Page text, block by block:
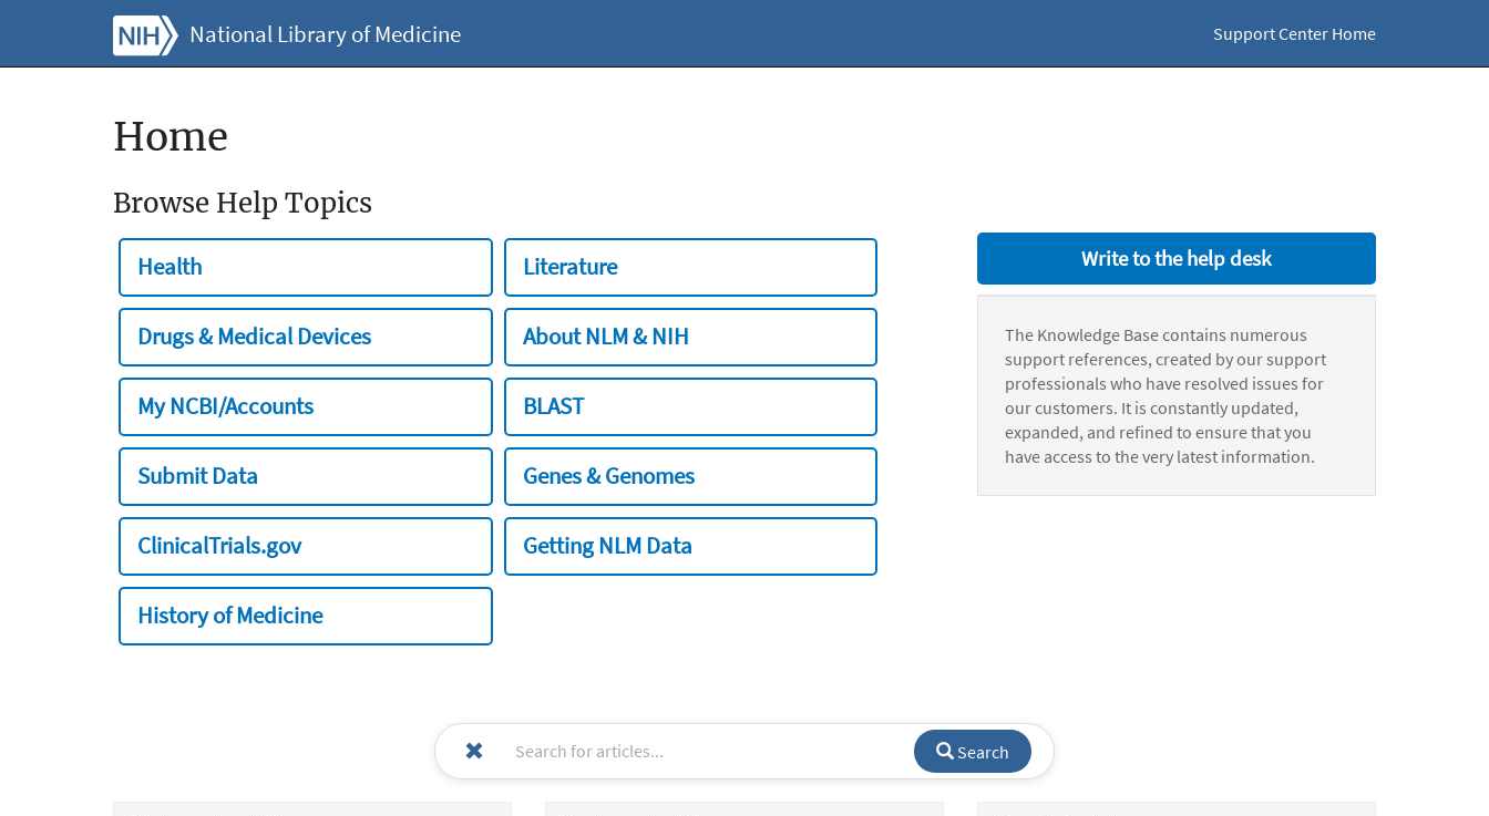
National Library of Medicine Support Center Home
Home
Browse Help Topics
Health Literature
Drugs & Medical Devices About NLM & NIH
My NCBI/Accounts BLAST
Submit Data Genes & Genomes
ClinicalTrials.gov Getting NLM Data
History of Medicine
Write to the help desk
The Knowledge Base contains numerous
support references, created by our support
professionals who have resolved issues for
our customers. It is constantly updated,
expanded, and refined to ensure that you
have access to the very latest information.
Search